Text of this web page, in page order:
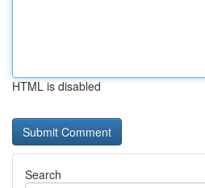
HTML is disabled
Search